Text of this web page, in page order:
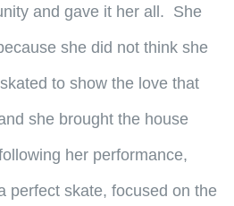
and gave it her all. She
she did not think she
to show the love that
she brought the house
her performance,
perfect skate, focused on the